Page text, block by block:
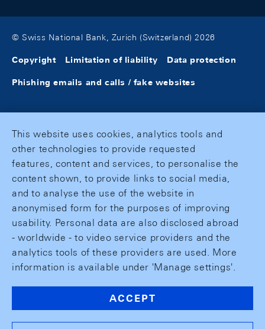
© Swiss National Bank, Zurich (Switzerland) 2026
Copyright Limitation of liability Data protection
Phishing emails and calls / fake websites
This website uses cookies, analytics tools and
other technologies to provide requested
features, content and services, to personalise the
content shown, to provide links to social media,
and to analyse the use of the website in
anonymised form for the purposes of improving
usability. Personal data are also disclosed abroad
- worldwide - to video service providers and the
analytics tools of these providers are used. More
information is available under 'Manage settings'.
ACCEPT